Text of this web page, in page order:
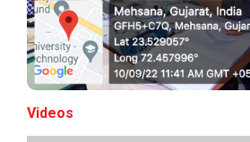
Expert Lecture on “Cybers...
Videos